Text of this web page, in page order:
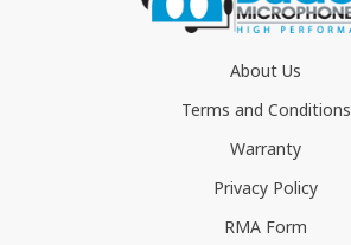
About Us
Terms and Conditions
Warranty
Privacy Policy
RMA Form